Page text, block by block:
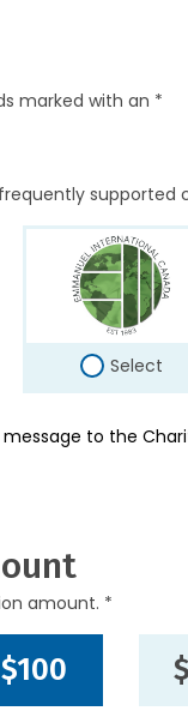
marked with an *
supported
Select
to the
amount. *
$100